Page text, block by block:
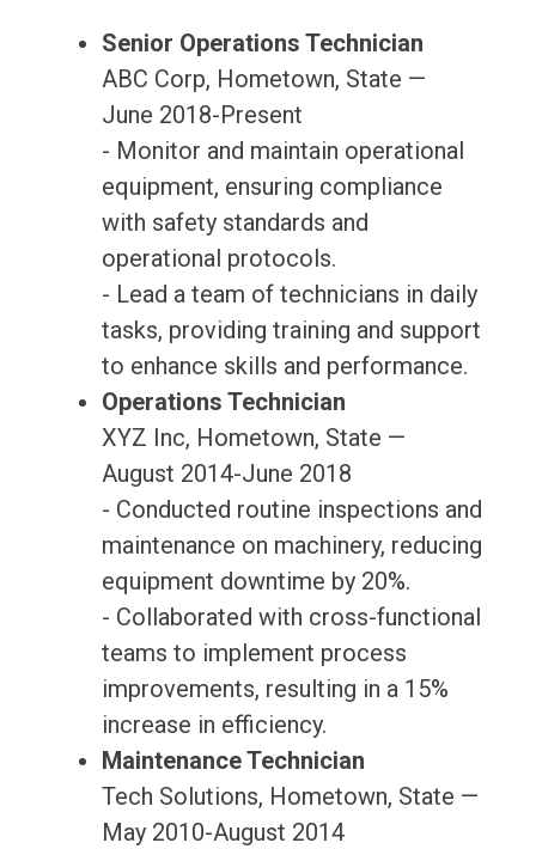
Senior Operations Technician
ABC Corp, Hometown, State —
June 2018-Present
- Monitor and maintain operational
equipment, ensuring compliance
with safety standards and
operational protocols.
- Lead a team of technicians in daily
tasks, providing training and support
to enhance skills and performance.
Operations Technician
XYZ Inc, Hometown, State —
August 2014-June 2018
- Conducted routine inspections and
maintenance on machinery, reducing
equipment downtime by 20%.
- Collaborated with cross-functional
teams to implement process
improvements, resulting in a 15%
increase in efficiency.
Maintenance Technician
Tech Solutions, Hometown, State —
May 2010-August 2014